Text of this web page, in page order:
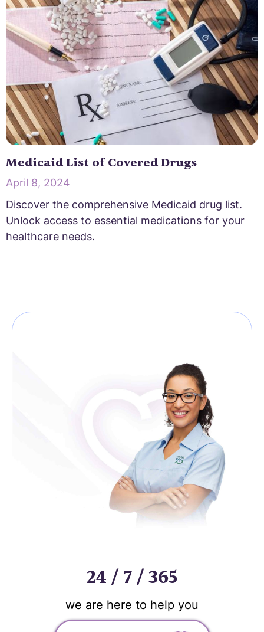
Medicaid List of Covered Drugs
April 8, 2024
Discover the comprehensive Medicaid drug list.
Unlock access to essential medications for your
healthcare needs.
24 / 7 / 365
we are here to help you